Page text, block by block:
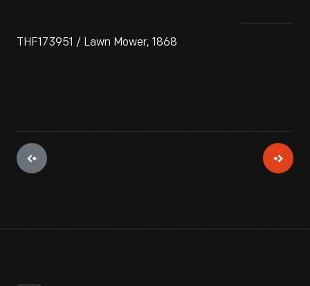
THF173951 / Lawn Mower, 1868